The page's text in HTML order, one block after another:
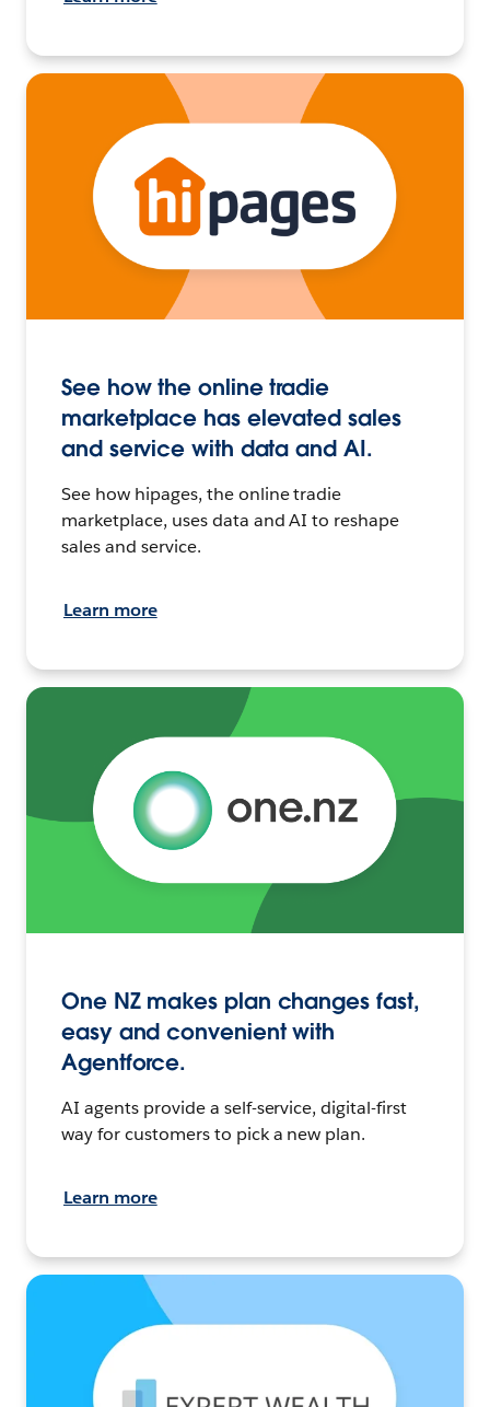
See how the online tradie
marketplace has elevated sales
and service with data and AI.
See how hipages, the online tradie
marketplace, uses data and AI to reshape
sales and service.
Learn more
One NZ makes plan changes fast,
easy and convenient with
Agentforce.
AI agents provide a self-service, digital-first
way for customers to pick a new plan.
Learn more